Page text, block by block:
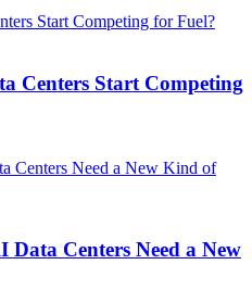
Centers Start Competing
Centers Need a New